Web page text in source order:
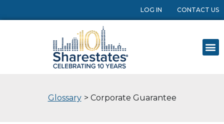
LOG IN CONTACT US
Glossary > Corporate Guarantee